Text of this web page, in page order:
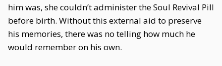
him was, she couldn’t administer the Soul Revival Pill
before birth. Without this external aid to preserve
his memories, there was no telling how much he
would remember on his own.